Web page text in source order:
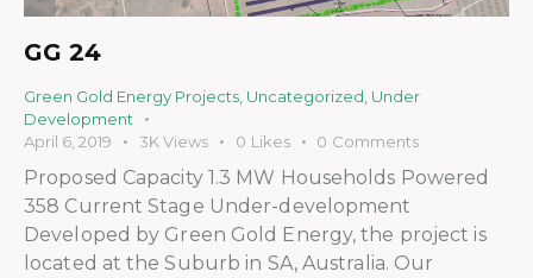
GG 24
Green Gold Energy Projects Uncategorized Under
Development
April 6, 2019
3K Views 0 Likes 0 Comments
Proposed Capacity 1.3 MW Households Powered
358 Current Stage Under-development
Developed by Green Gold Energy, the project is
located at the Suburb in SA, Australia. Our